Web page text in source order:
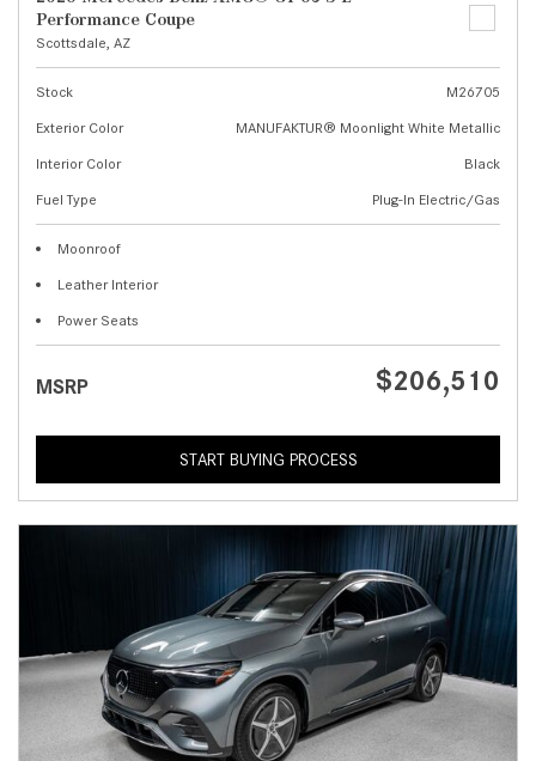
Performance Coupe
Scottsdale, AZ
Stock
M26705
Exterior Color
MANUFAKTUR® Moonlight White Metallic
Interior Color
Black
Fuel Type
Plug-In Electric/Gas
Moonroof
Leather Interior
Power Seats
MSRP $206,510
START BUYING PROCESS